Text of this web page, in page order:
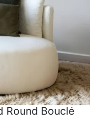
Round Bouclé